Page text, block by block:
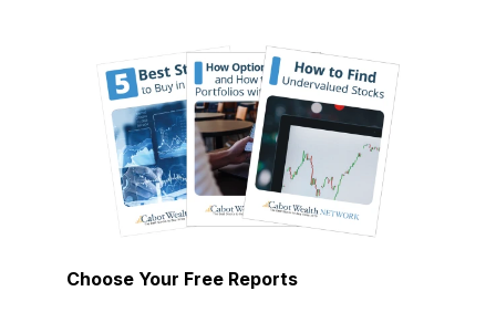
Choose Your Free Reports